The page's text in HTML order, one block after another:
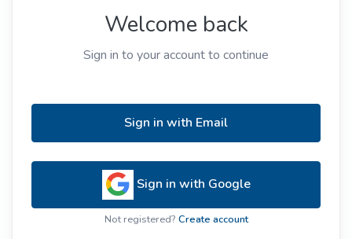
Welcome back
Sign in to your account to continue
Sign in with Email
Sign in with Google
Not registered? Create account